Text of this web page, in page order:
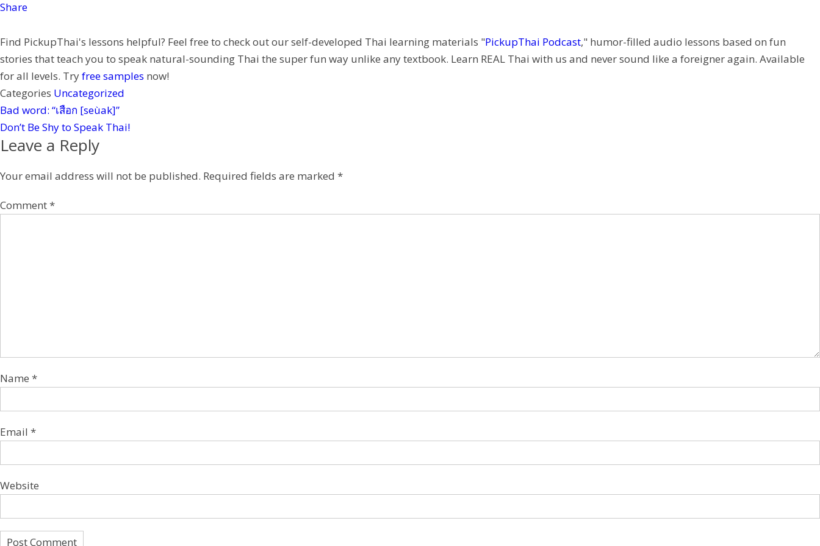
o
t
r
e
C
a
t
i
t
e
r
e
s
t
Share
Find PickupThai's lessons helpful? Feel free to check out our self-developed Thai learning materials "PickupThai Podcast," humor-filled audio lessons based on fun
stories that teach you to speak natural-sounding Thai the super fun way unlike any textbook. Learn REAL Thai with us and never sound like a foreigner again. Available
for all levels. Tryfree samples now!
Categories Uncategorized
Bad word: “เสือก [seùak]”
Don’t Be Shy to Speak Thai!
Leave a Reply
Your email address will not be published. Required fields are marked *
Comment*
Name *
Email *
Website